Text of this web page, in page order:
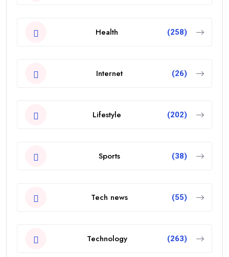
Health (258)
Internet (26)
Lifestyle (202)
Sports (38)
Tech news (55)
Technology (263)